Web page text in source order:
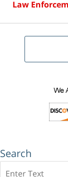
Law
Search